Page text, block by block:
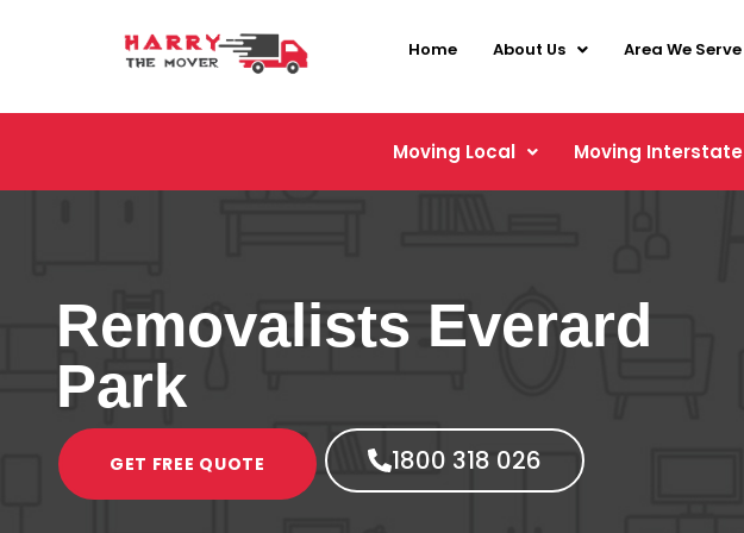
Home About Us Area We Serve
Moving Local Moving Interstate
Removalists Everard
Park
GET FREE QUOTE 1800 318 026